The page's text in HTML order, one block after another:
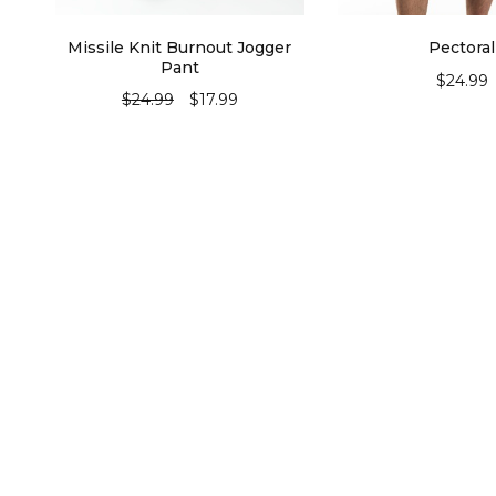
Missile Knit Burnout Jogger
Pant
$24.99 $17.99
Pectoral
$24.99